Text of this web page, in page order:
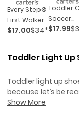
Every Step®
First Walker
Flower
White
$17.00$34*
Toddler
Soccer
Cleats -
$17.99
Toddler Light Up
Toddler light up
because let’s be
Whether your
Show More